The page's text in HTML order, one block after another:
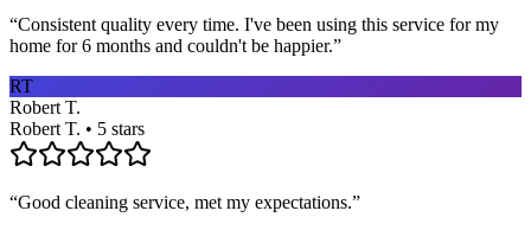
“Consistent quality every time. I've been using this service for my
home for 6 months and couldn't be happier.”
RT
Robert T.
Robert T. • 5 stars
“Good cleaning service, met my expectations.”